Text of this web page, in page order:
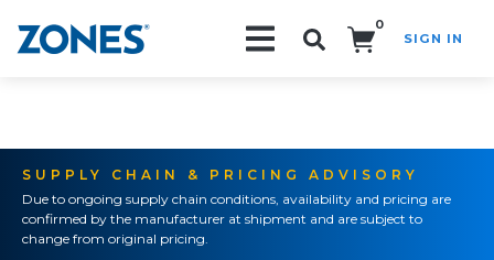
0
SIGN IN
SUPPLY CHAIN & PRICING ADVISORY
Due to ongoing supply chain conditions, availability and pricing are
confirmed by the manufacturer at shipment and are subject to
change from original pricing.